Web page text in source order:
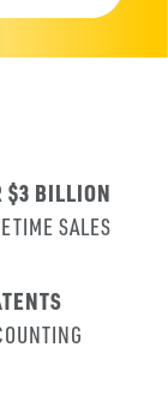
$3 BILLION
SALES